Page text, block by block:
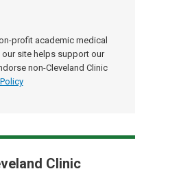
profit academic medical
site helps support our
non-Cleveland Clinic
Policy
Clinic